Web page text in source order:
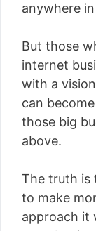
anywhere
But those
internet
with a
can
those big
above.
The truth is
to make
approach it